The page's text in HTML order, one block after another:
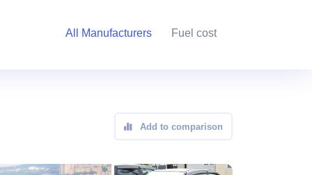
All Manufacturers Fuel cost
Add to comparison